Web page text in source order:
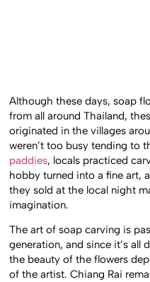
Although these days, soap
from all around Thailand,
originated in the villages
weren’t too busy tending to
paddies, locals practiced
hobby turned into a fine art,
they sold at the local night
imagination.
The art of soap carving is
generation, and since it’s all
the beauty of the flowers
of the artist. Chiang Rai